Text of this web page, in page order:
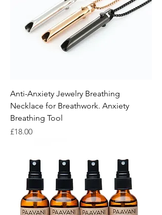
Anti-Anxiety Jewelry Breathing
Necklace for Breathwork. Anxiety
Breathing Tool
Price
£18.00